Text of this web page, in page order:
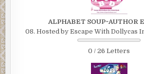
ALPHABET SOUP~AUTHOR
08. Hosted by Escape With Dollycas
0 / 26 Letters